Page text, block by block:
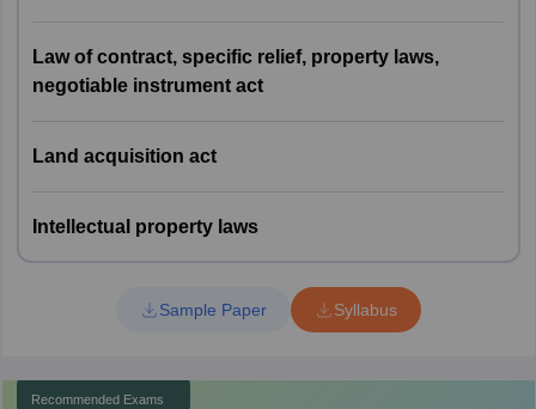
Law of Contract,
Laws, Negotiable
Land Acquisition Act 2
Law of contract, specific relief, property laws,
negotiable instrument act
Land acquisition act
Intellectual property laws
Sample Paper Syllabus
Recommended Exams